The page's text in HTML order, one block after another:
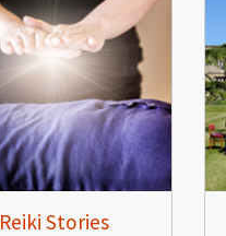
Reiki Stories